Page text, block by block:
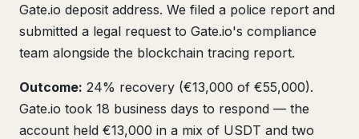
Gate.io deposit address. We filed a police report and
submitted a legal request to Gate.io's compliance
team alongside the blockchain tracing report.
Outcome: 24% recovery (€13,000 of €55,000).
Gate.io took 18 business days to respond — the
account held €13,000 in a mix of USDT and two